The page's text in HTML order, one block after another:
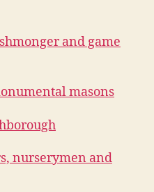
and game
masons
nurserymen and